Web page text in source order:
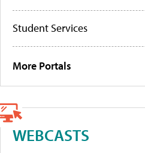
Student Services
More Portals
WEBCASTS